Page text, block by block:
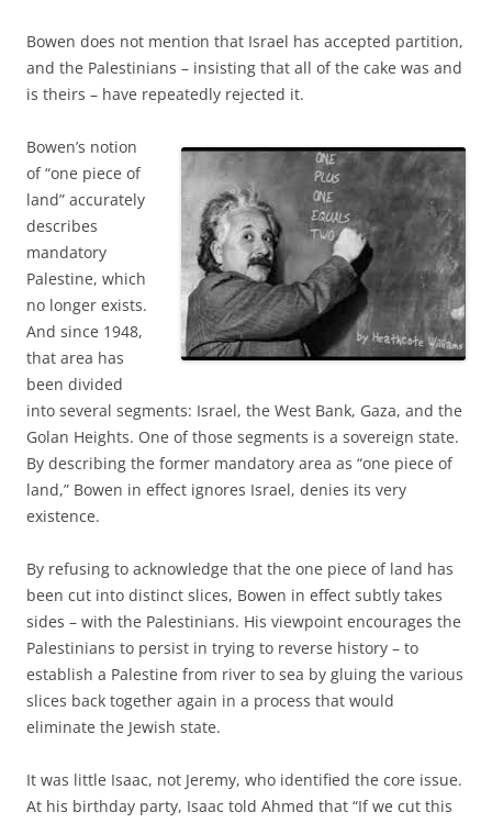
Bowen does not mention that Israel has accepted partition,
and the Palestinians – insisting that all of the cake was and
is theirs – have repeatedly rejected it.
Bowen’s notion
of “one piece of
land” accurately
describes
mandatory
Palestine, which
no longer exists.
And since 1948,
that area has
been divided
into several segments: Israel, the West Bank, Gaza, and the
Golan Heights. One of those segments is a sovereign state.
By describing the former mandatory area as “one piece of
land,” Bowen in effect ignores Israel, denies its very
existence.
By refusing to acknowledge that the one piece of land has
been cut into distinct slices, Bowen in effect subtly takes
sides – with the Palestinians. His viewpoint encourages the
Palestinians to persist in trying to reverse history – to
establish a Palestine from river to sea by gluing the various
slices back together again in a process that would
eliminate the Jewish state.
It was little Isaac, not Jeremy, who identified the core issue.
At his birthday party, Isaac told Ahmed that “If we cut this